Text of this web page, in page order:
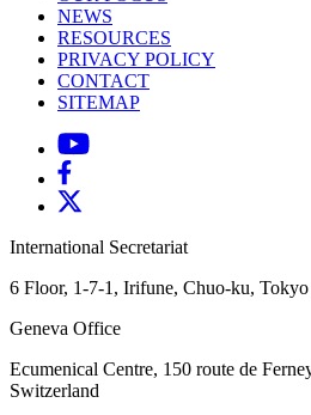
NEWS
RESOURCES
PRIVACY POLICY
CONTACT
SITEMAP
International Secretariat
6 Floor, 1-7-1, Irifune, Chuo-ku, Tokyo
Geneva Office
Ecumenical Centre, 150 route de
Switzerland